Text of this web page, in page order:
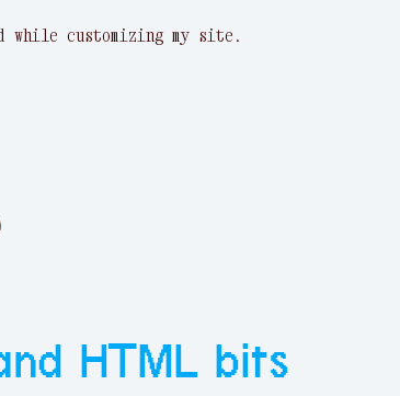
customizing my site.
HTML bits